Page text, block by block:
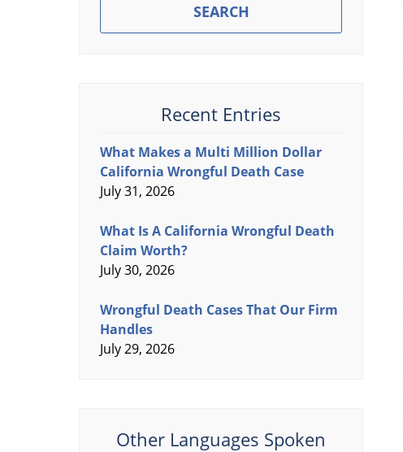
SEARCH
Recent Entries
What Makes a Multi Million Dollar
California Wrongful Death Case
July 31, 2026
What Is A California Wrongful Death
Claim Worth?
July 30, 2026
Wrongful Death Cases That Our Firm
Handles
July 29, 2026
Other Languages Spoken